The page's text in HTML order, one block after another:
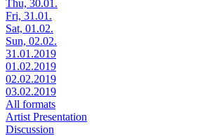
Thu, 30.01.
Fri, 31.01.
Sat, 01.02.
Sun, 02.02.
31.01.2019
01.02.2019
02.02.2019
03.02.2019
All formats
Artist Presentation
Discussion